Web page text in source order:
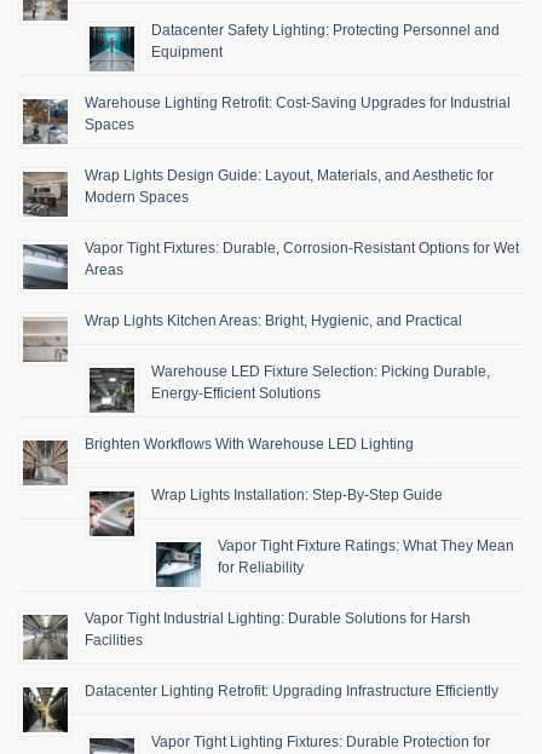
Datacenter Safety Lighting: Protecting Personnel and
Equipment
Warehouse Lighting Retrofit: Cost-Saving Upgrades for Industrial
Spaces
Wrap Lights Design Guide: Layout, Materials, and Aesthetic for
Modern Spaces
Vapor Tight Fixtures: Durable, Corrosion-Resistant Options for Wet
Areas
Wrap Lights Kitchen Areas: Bright, Hygienic, and Practical
Warehouse LED Fixture Selection: Picking Durable,
Energy-Efficient Solutions
Brighten Workflows With Warehouse LED Lighting
Wrap Lights Installation: Step-By-Step Guide
Vapor Tight Fixture Ratings: What They Mean
for Reliability
Vapor Tight Industrial Lighting: Durable Solutions for Harsh
Facilities
Datacenter Lighting Retrofit: Upgrading Infrastructure Efficiently
Vapor Tight Lighting Fixtures: Durable Protection for